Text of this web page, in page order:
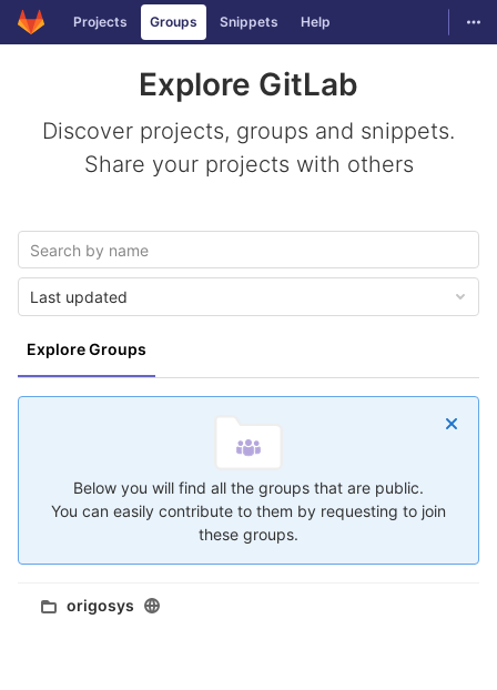
Skip to content
GitLab Projects Groups Snippets Help
Explore GitLab
Discover projects, groups and snippets.
Share your projects with others
Explore Groups
Last updated
Below you will find all the groups that are public.
You can easily contribute to them by requesting to join
these groups.
origosys